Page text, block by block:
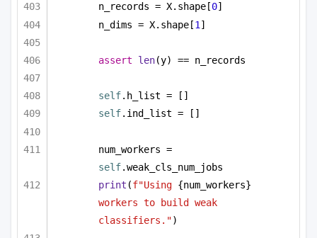
n_records = X.shape[0]
n_dims = X.shape[1 ]
assert len(y) == n_records
self.h_list = []
self.ind_list = []
self.weak_cls_num_jobs
print (f"Using {num_workers}
workers to build weak
classifiers.")